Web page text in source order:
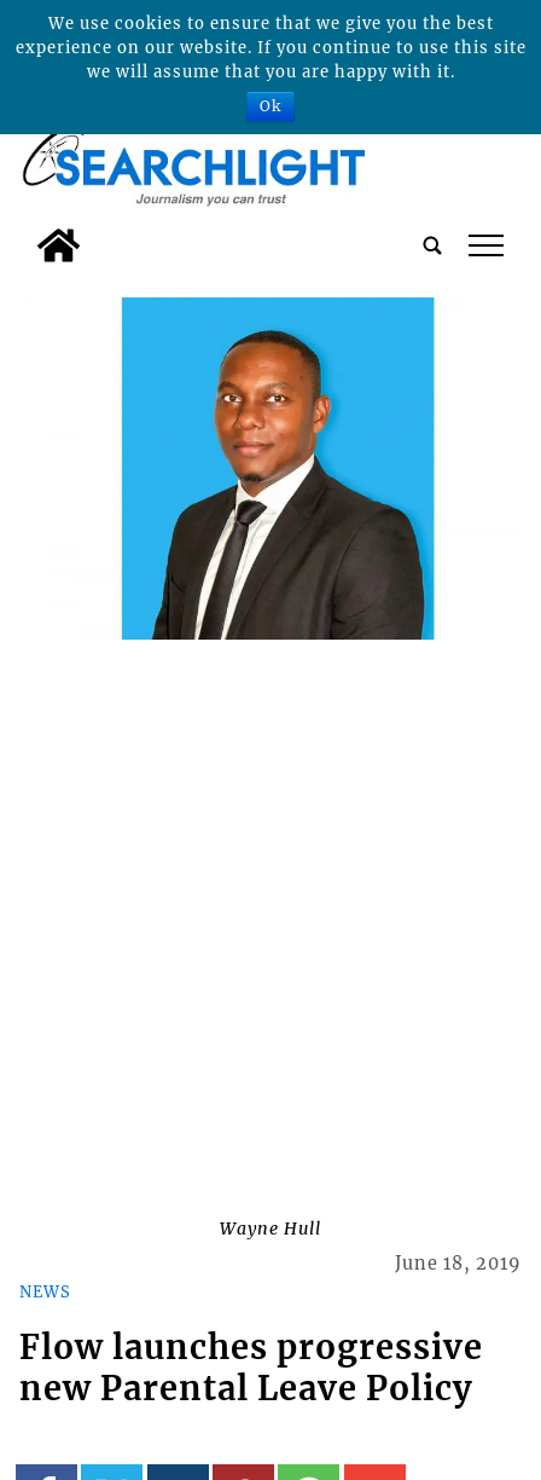
tap
Wayne Hull
NEWS
June 18, 2019
Flow launches progressive
new Parental Leave Policy
We use cookies to ensure that we give you the best
experience on our website. If you continue to use this site
we will assume that you are happy with it.
Ok